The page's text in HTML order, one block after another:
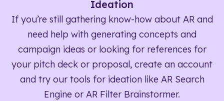
Ideation
If you’re still gathering know-how about AR and
need help with generating concepts and
campaign ideas or looking for references for
your pitch deck or proposal, create an account
and try our tools for ideation like AR Search
Engine or AR Filter Brainstormer.